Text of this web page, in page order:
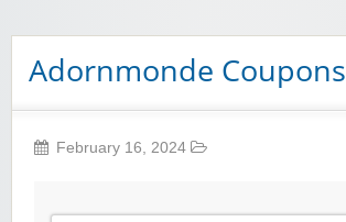
Adornmonde Coupons
February 16, 2024